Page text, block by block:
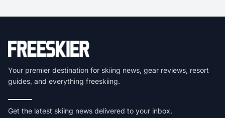
Your premier destination for skiing news, gear reviews, resort
guides, and everything freeskiing.
Get the latest skiing news delivered to your inbox.